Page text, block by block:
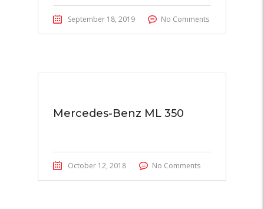
September 18, 2019 No Comments
Mercedes-Benz ML 350
October 12, 2018 No Comments